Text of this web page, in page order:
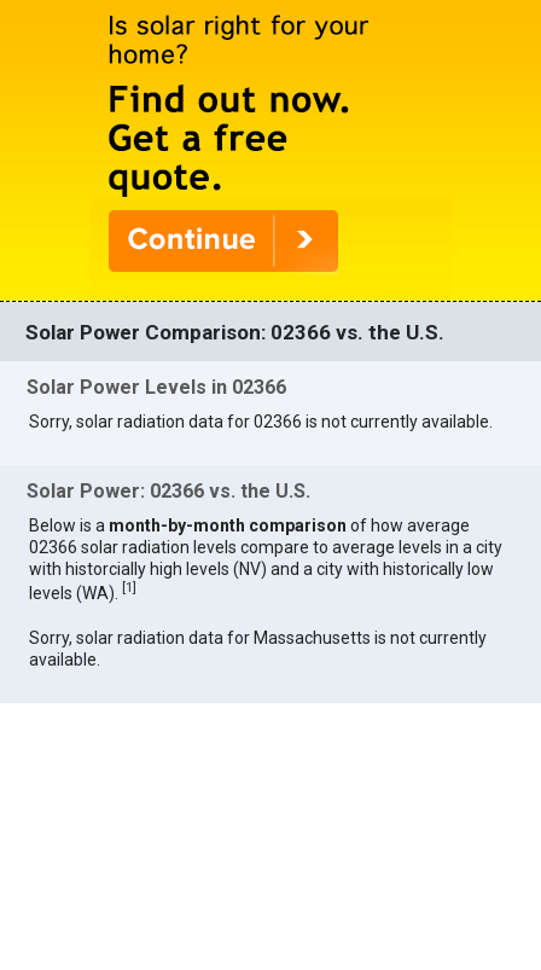
Solar Power Comparison: 02366 vs. the U.S.
Solar Power Levels in 02366
Sorry, solar radiation data for 02366 is not currently available.
Solar Power: 02366 vs. the U.S.
Below is a month-by-month comparison of how average
02366 solar radiation levels compare to average levels in a city
with historcially high levels (NV) and a city with historically low
levels (WA).
[1]
Sorry, solar radiation data for Massachusetts is not currently
available.